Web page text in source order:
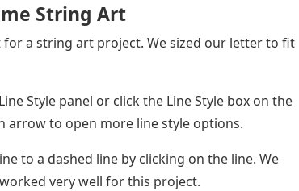
String Art
for a string art project. We sized our letter to fit
Style panel or click the Line Style box on the
arrow to open more line style options.
to a dashed line by clicking on the line. We
very well for this project.